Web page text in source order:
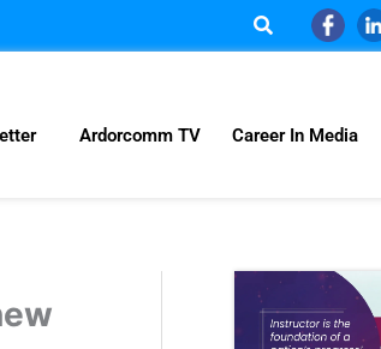
Ardorcomm TV Career In Media